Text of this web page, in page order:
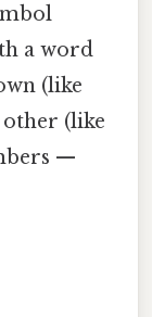
a word
(like
(like
—